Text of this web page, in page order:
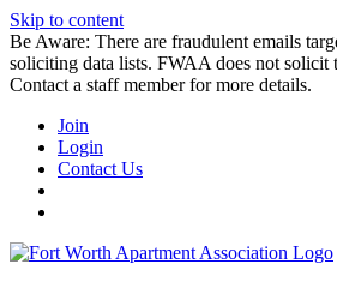
Skip to content
Be Aware: There are fraudulent emails
soliciting data lists. FWAA does not solicit
Contact a staff member for more details.
Join
Login
Contact Us